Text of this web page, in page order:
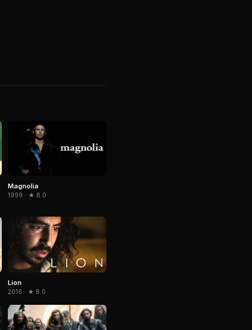
Magnolia
1999 · ★ 8.0
Lion
2016 · ★ 8.0